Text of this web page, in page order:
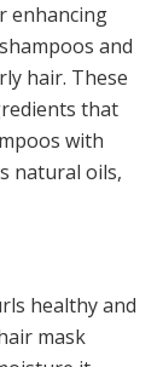
enhancing
and
hair. These
that
with
natural oils,
healthy and
mask